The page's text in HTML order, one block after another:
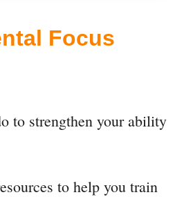
Focus
to strengthen your ability
to help you train